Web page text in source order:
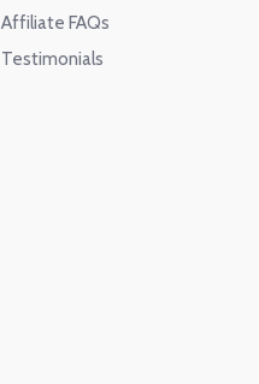
Affiliate FAQs
Testimonials